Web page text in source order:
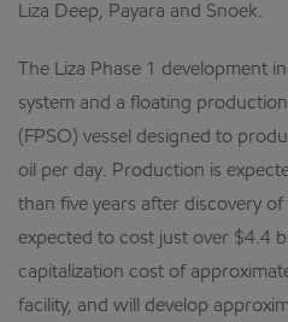
Liza Deep, Payara and Snoek.
The Liza Phase 1 development
system and a floating
(FPSO) vessel designed to
oil per day. Production is
than five years after discovery of
expected to cost just over $4.4
capitalization cost of
facility, and will develop